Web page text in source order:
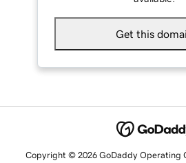
Get this
Copyright © 2026 GoDaddy Operating